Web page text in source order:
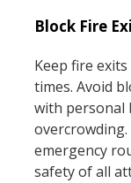
Block Fire
Keep fire
times. Avoid
with personal
emergency
safety of all